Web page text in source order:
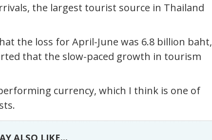
the largest tourist source in Thailand
the loss for April-June was 6.8 billion baht,
that the slow-paced growth in tourism
currency, which I think is one of
ALSO LIKE...